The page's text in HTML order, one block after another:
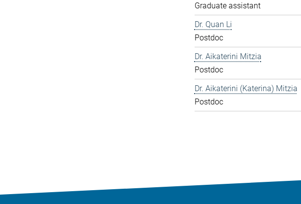
Graduate assistant
Dr. Quan Li
Postdoc
Dr. Aikaterini Mitzia
Postdoc
Dr. Aikaterini (Katerina) Mitzia
Postdoc